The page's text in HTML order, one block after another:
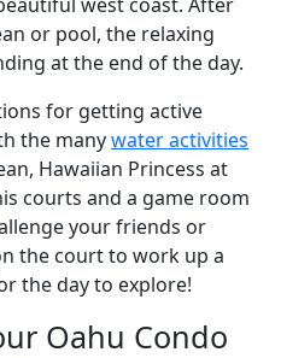
or pool, the relaxing
at the end of the day.
for getting active
the manywater activities
Hawaiian Princess at
courts and a game room
your friends or
the court to work up a
the day to explore!
Oahu Condo